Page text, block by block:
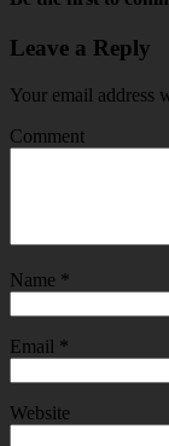
Leave a Reply
Your email address
Comment
Name *
Email *
Website